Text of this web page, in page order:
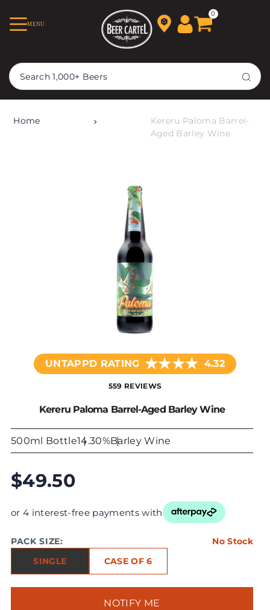
TRANSLATION MISSING:
EN.ACCESSIBILITY.SKIP_TO_TEXT
MENU
0
Home
Kereru Paloma Barrel-
Aged Barley Wine
UNTAPPD RATING ★★★★ 4.32
559 REVIEWS
Kereru Paloma Barrel-Aged Barley Wine
500ml Bottle14.30%Barley Wine
$49.50
or 4 interest-free payments with
PACK SIZE: No Stock
SINGLE CASE OF 6
NOTIFY ME